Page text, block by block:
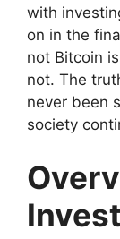
with
on in the
not Bitcoin
not. The
never been
society